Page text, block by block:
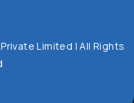
Limited | All Rights